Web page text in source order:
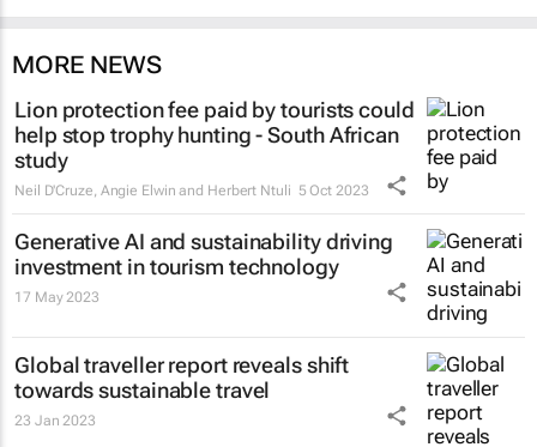
MORE NEWS
Lion protection fee paid by tourists could
help stop trophy hunting - South African
study
Neil D'Cruze, Angie Elwin and Herbert Ntuli 5 Oct 2023
Generative AI and sustainability driving
investment in tourism technology
17 May 2023
Global traveller report reveals shift
towards sustainable travel
23 Jan 2023